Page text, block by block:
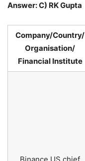
Answer: C) RK Gupta
Company/Country/
Organisation/
Financial Institute